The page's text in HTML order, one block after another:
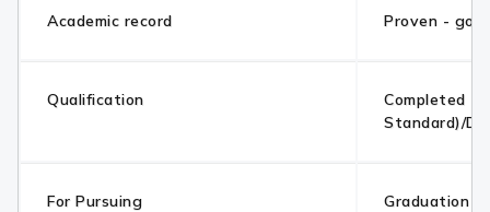
Academic record Proven -
Qualification
Completed
Standard)/
For Pursuing
Graduation /